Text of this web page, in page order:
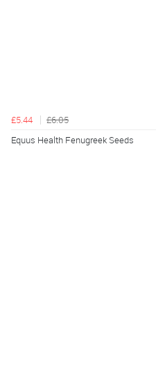
£5.44
£6.05
Equus Health Fenugreek Seeds